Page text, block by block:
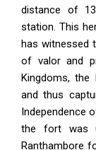
distance of
station. This
has witnessed
of valor and
Kingdoms,
and thus
Independence
the fort was
Ranthambore